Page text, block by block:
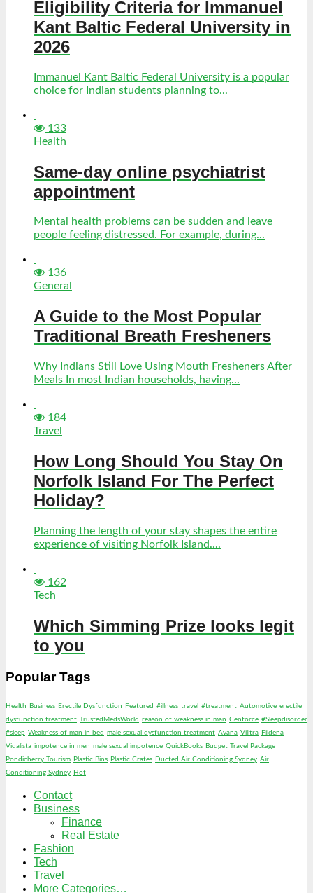
Eligibility Criteria for Immanuel
Kant Baltic Federal University in
2026
Immanuel Kant Baltic Federal University is a popular
choice for Indian students planning to...
133
Health
Same-day online psychiatrist
appointment
Mental health problems can be sudden and leave
people feeling distressed. For example, during...
136
General
A Guide to the Most Popular
Traditional Breath Fresheners
Why Indians Still Love Using Mouth Fresheners After
Meals In most Indian households, having...
184
Travel
How Long Should You Stay On
Norfolk Island For The Perfect
Holiday?
Planning the length of your stay shapes the entire
experience of visiting Norfolk Island....
162
Tech
Which Simming Prize looks legit
to you
Popular Tags
Health Business Erectile Dysfunction Featured #illness travel #treatment Automotive erectile
dysfunction treatment TrustedMedsWorld reason of weakness in man Cenforce #Sleepdisorder
#sleep Weakness of man in bed male sexual dysfunction treatment Avana Vilitra Fildena
Vidalista impotence in men male sexual impotence QuickBooks Budget Travel Package
Pondicherry Tourism Plastic Bins Plastic Crates Ducted Air Conditioning Sydney Air
Conditioning Sydney Hot
Contact
Business
Finance
Real Estate
Fashion
Tech
Travel
More Categories…